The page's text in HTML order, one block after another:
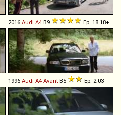
2016 Audi A4 B9 Ep. 18.18+
1996 Audi A4 Avant B5 Ep. 2.03